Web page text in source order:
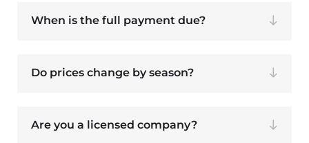
When is the full payment due?
Do prices change by season?
Are you a licensed company?